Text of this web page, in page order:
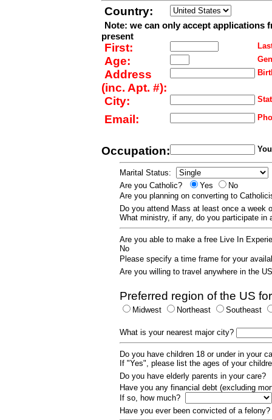
Country:
Note: we can only accept applications
present
First:
Age:
Address
(inc. Apt. #):
City:
Email:
Occupation:
Marital Status:
Are you Catholic?
Yes
No
Are you planning on converting to
Do you attend Mass at least once a week
What ministry, if any, do you participate
Are you able to make a free Live In
No
Please specify a time frame for your
Are you willing to travel anywhere in the
Preferred region of the US
Midwest Northeast Southeast
What is your nearest major city?
Do you have children 18 or under in your
If "Yes", please list the ages of your
Do you have elderly parents in your care?
Have you any financial debt (excluding
If so, how much?
Have you ever been convicted of a